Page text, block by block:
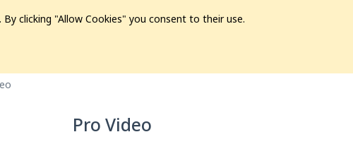
Pro Video
clicking "Allow Cookies" you consent to their use.